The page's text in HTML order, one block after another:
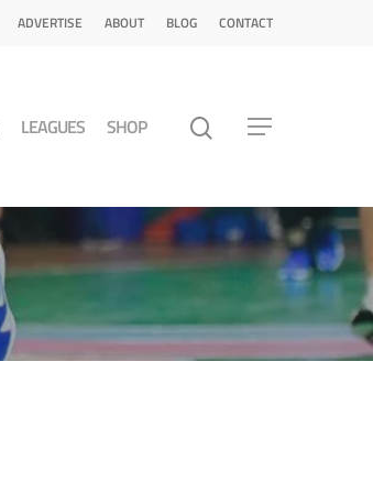
ADVERTISE ABOUT BLOG CONTACT
LEAGUES SHOP